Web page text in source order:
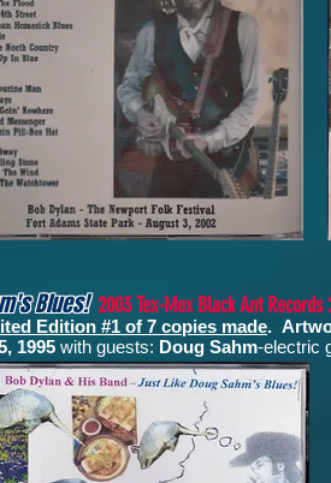
Blues!2003 Tex-Mex Black Ant
Edition #1 of 7 copies made.
1995 with guests: Doug Sahm-electric